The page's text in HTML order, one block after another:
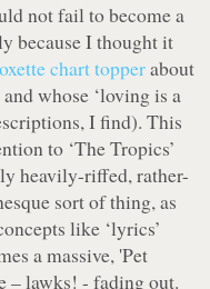
not fail to become a
because I thought it
chart topperabout
whose ‘loving is a
I find). This
to ‘The Tropics’
heavily-riffed, rather-
sort of thing, as
like ‘lyrics’
a massive, 'Pet
– lawks! - fading out.